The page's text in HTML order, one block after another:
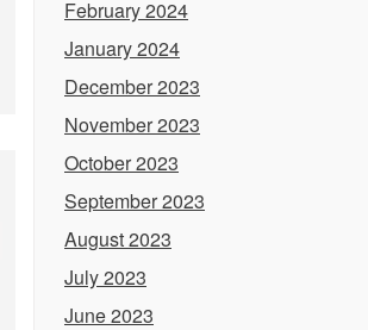
February 2024
January 2024
December 2023
November 2023
October 2023
September 2023
August 2023
July 2023
June 2023